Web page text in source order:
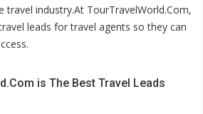
travel industry.At TourTravelWorld.Com,
leads for travel agents so they can
is The Best Travel Leads